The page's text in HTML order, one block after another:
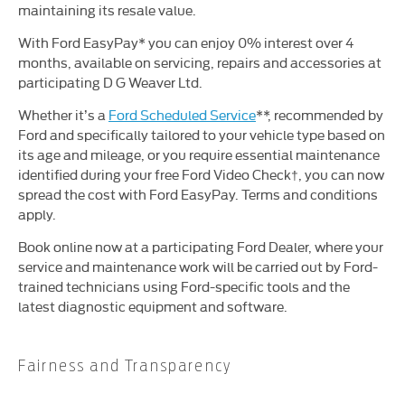
maintaining its resale value.
With Ford EasyPay* you can enjoy 0% interest over 4
months, available on servicing, repairs and accessories at
participating D G Weaver Ltd.
Whether it’s a Ford Scheduled Service**, recommended by
Ford and specifically tailored to your vehicle type based on
its age and mileage, or you require essential maintenance
identified during your free Ford Video Check†, you can now
spread the cost with Ford EasyPay. Terms and conditions
apply.
Book online now at a participating Ford Dealer, where your
service and maintenance work will be carried out by Ford-
trained technicians using Ford-specific tools and the
latest diagnostic equipment and software.
Fairness and Transparency